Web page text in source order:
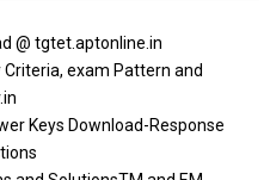
@ tgtet.aptonline.in
exam Pattern and
Keys Download-Response